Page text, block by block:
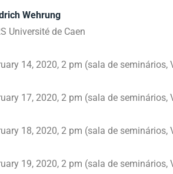
Wehrung
Université de Caen
14, 2020, 2 pm (sala de seminários,
17, 2020, 2 pm (sala de seminários,
18, 2020, 2 pm (sala de seminários,
19, 2020, 2 pm (sala de seminários,